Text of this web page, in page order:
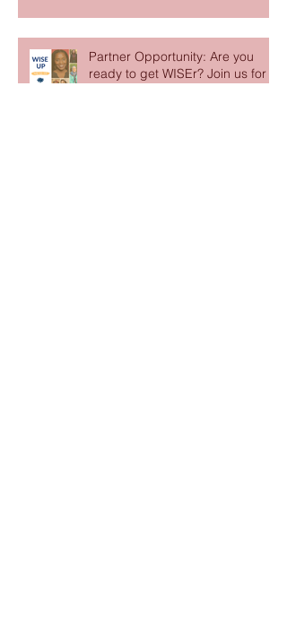
Partner Opportunity: Are you
ready to get WISEr? Join us for